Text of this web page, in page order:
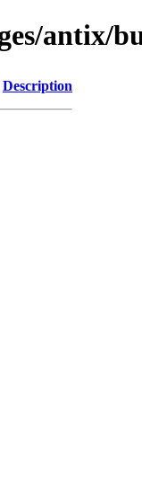
antix/
Description